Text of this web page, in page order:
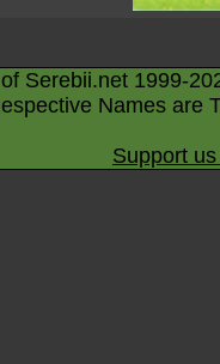
Serebii.net 1999-
Names are
Support